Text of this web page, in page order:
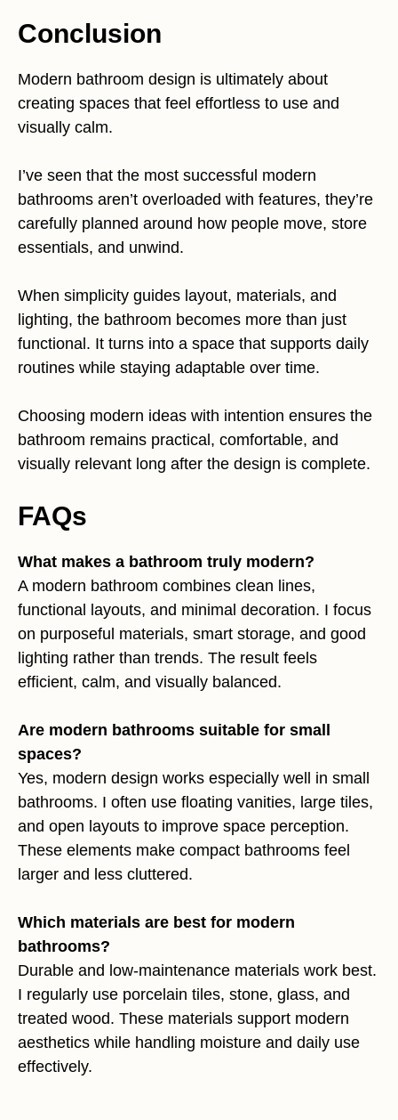
Conclusion
Modern bathroom design is ultimately about
creating spaces that feel effortless to use and
visually calm.
I’ve seen that the most successful modern
bathrooms aren’t overloaded with features, they’re
carefully planned around how people move, store
essentials, and unwind.
When simplicity guides layout, materials, and
lighting, the bathroom becomes more than just
functional. It turns into a space that supports daily
routines while staying adaptable over time.
Choosing modern ideas with intention ensures the
bathroom remains practical, comfortable, and
visually relevant long after the design is complete.
FAQs
What makes a bathroom truly modern?
A modern bathroom combines clean lines,
functional layouts, and minimal decoration. I focus
on purposeful materials, smart storage, and good
lighting rather than trends. The result feels
efficient, calm, and visually balanced.
Are modern bathrooms suitable for small
spaces?
Yes, modern design works especially well in small
bathrooms. I often use floating vanities, large tiles,
and open layouts to improve space perception.
These elements make compact bathrooms feel
larger and less cluttered.
Which materials are best for modern
bathrooms?
Durable and low-maintenance materials work best.
I regularly use porcelain tiles, stone, glass, and
treated wood. These materials support modern
aesthetics while handling moisture and daily use
effectively.